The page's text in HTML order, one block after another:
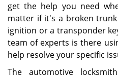
get the help you need
matter if it's a broken
ignition or a transponder
team of experts is there
help resolve your specific
The automotive